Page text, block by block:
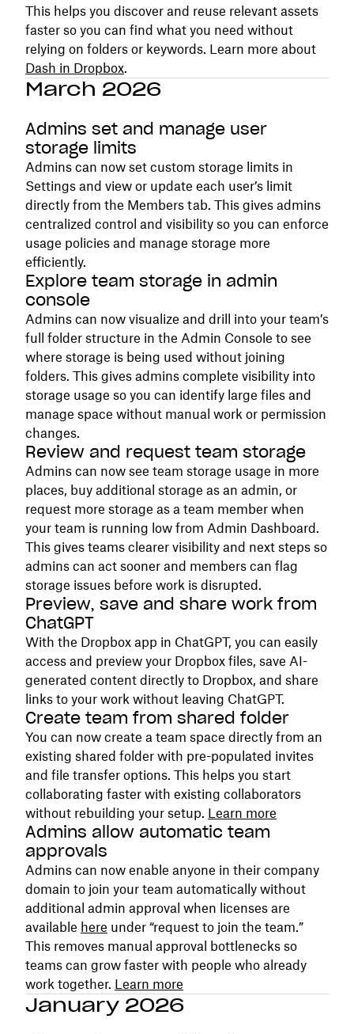
This helps you discover and reuse relevant assets
faster so you can find what you need without
relying on folders or keywords. Learn more about
Dash in Dropbox.
March 2026
Admins set and manage user
storage limits
Admins can now set custom storage limits in
Settings and view or update each user’s limit
directly from the Members tab. This gives admins
centralized control and visibility so you can enforce
usage policies and manage storage more
efficiently.
Explore team storage in admin
console
Admins can now visualize and drill into your team’s
full folder structure in the Admin Console to see
where storage is being used without joining
folders. This gives admins complete visibility into
storage usage so you can identify large files and
manage space without manual work or permission
changes.
Review and request team storage
Admins can now see team storage usage in more
places, buy additional storage as an admin, or
request more storage as a team member when
your team is running low from Admin Dashboard.
This gives teams clearer visibility and next steps so
admins can act sooner and members can flag
storage issues before work is disrupted.
Preview, save and share work from
ChatGPT
With the Dropbox app in ChatGPT, you can easily
access and preview your Dropbox files, save AI-
generated content directly to Dropbox, and share
links to your work without leaving ChatGPT.
Create team from shared folder
You can now create a team space directly from an
existing shared folder with pre-populated invites
and file transfer options. This helps you start
collaborating faster with existing collaborators
without rebuilding your setup. Learn more
Admins allow automatic team
approvals
Admins can now enable anyone in their company
domain to join your team automatically without
additional admin approval when licenses are
available here under “request to join the team.”
This removes manual approval bottlenecks so
teams can grow faster with people who already
work together. Learn more
January 2026